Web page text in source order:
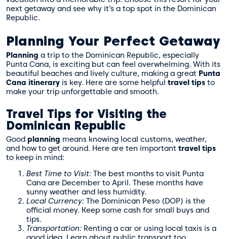
next getaway and see why it’s a top spot in the Dominican
Republic.
Planning Your Perfect Getaway
Planning a trip to the Dominican Republic, especially
Punta Cana, is exciting but can feel overwhelming. With its
beautiful beaches and lively culture, making a great Punta
Cana itinerary is key. Here are some helpful travel tips to
make your trip unforgettable and smooth.
Travel Tips for Visiting the
Dominican Republic
Good planning means knowing local customs, weather,
and how to get around. Here are ten important travel tips
to keep in mind:
Best Time to Visit: The best months to visit Punta
Cana are December to April. These months have
sunny weather and less humidity.
Local Currency: The Dominican Peso (DOP) is the
official money. Keep some cash for small buys and
tips.
Transportation: Renting a car or using local taxis is a